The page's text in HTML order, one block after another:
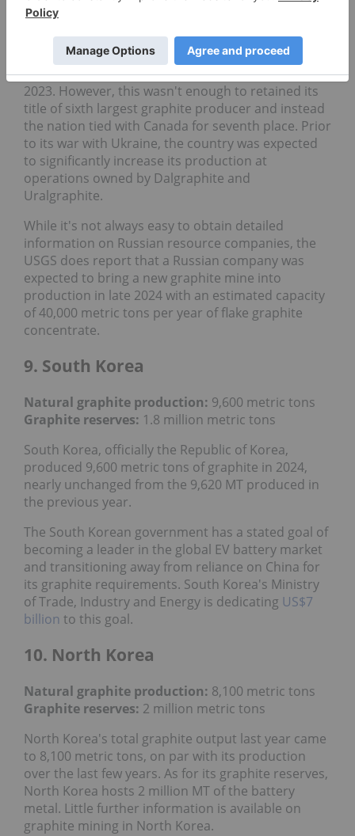
Natural graphite production:
In 2024, Russia produced 20,000 metric tons of
graphite, 5,000 MT above its output level from
2023. However, this wasn't enough to retained its
title of sixth largest graphite producer and instead
the nation tied with Canada for seventh place. Prior
to its war with Ukraine, the country was expected
to significantly increase its production at
operations owned by Dalgraphite and
Uralgraphite.
While it's not always easy to obtain detailed
information on Russian resource companies, the
USGS does report that a Russian company was
expected to bring a new graphite mine into
production in late 2024 with an estimated capacity
of 40,000 metric tons per year of flake graphite
concentrate.
9. South Korea
Natural graphite production: 9,600 metric tons
Graphite reserves: 1.8 million metric tons
South Korea, officially the Republic of Korea,
produced 9,600 metric tons of graphite in 2024,
nearly unchanged from the 9,620 MT produced in
the previous year.
The South Korean government has a stated goal of
becoming a leader in the global EV battery market
and transitioning away from reliance on China for
its graphite requirements. South Korea's Ministry
of Trade, Industry and Energy is dedicating US$7
billion to this goal.
10. North Korea
Natural graphite production: 8,100 metric tons
Graphite reserves: 2 million metric tons
North Korea's total graphite output last year came
to 8,100 metric tons, on par with its production
over the last few years. As for its graphite reserves,
North Korea hosts 2 million MT of the battery
metal. Little further information is available on
graphite mining in North Korea.